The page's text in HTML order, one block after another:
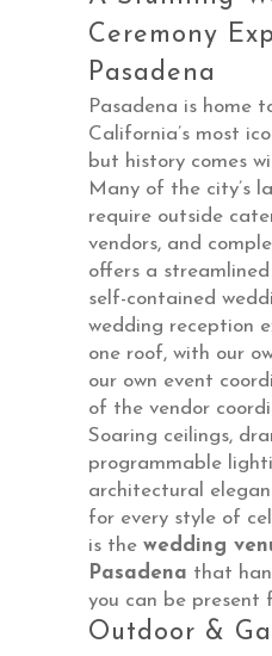
Ceremony
Pasadena
Pasadena is home
California’s most
but history comes
Many of the city’s
require outside
vendors, and
offers a
self-contained
wedding reception
one roof, with our
our own event
of the vendor
Soaring ceilings,
programmable
architectural
for every style of
is the wedding
Pasadena that
you can be present
Outdoor &